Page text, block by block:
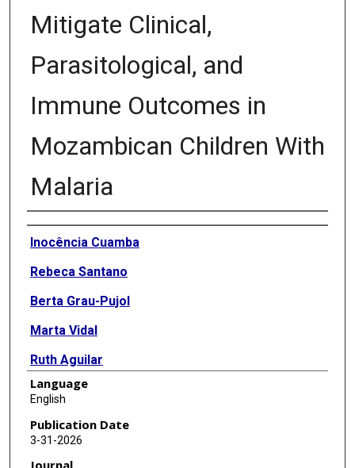
Mitigate Clinical,
Parasitological, and
Immune Outcomes in
Mozambican Children With
Malaria
Authors
Inocência Cuamba
Rebeca Santano
Berta Grau-Pujol
Marta Vidal
Ruth Aguilar
Anélsio Cossa
Chenjerai Jairoce
Rojelio Mejia
Language
English
Publication Date
3-31-2026